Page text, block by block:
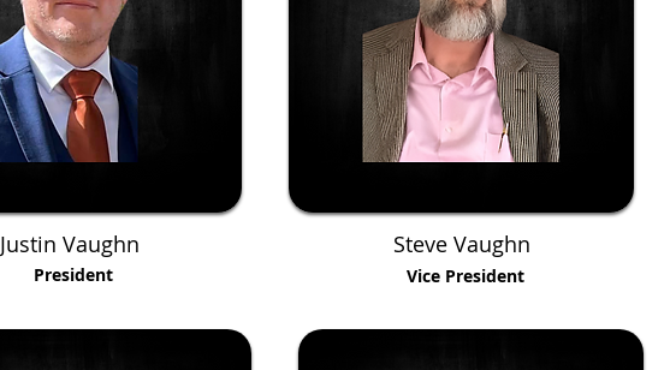
Justin Vaughn
President
Steve Vaughn
Vice President